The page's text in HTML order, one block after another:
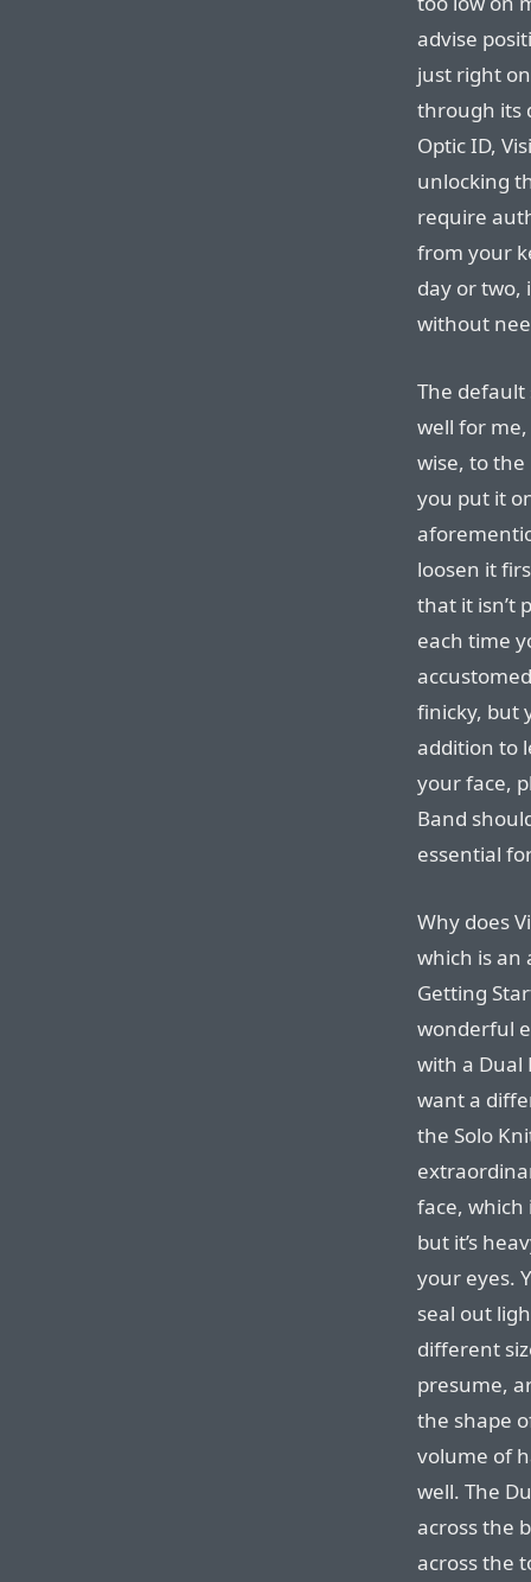
advise
just right
through its
Optic ID,
unlocking
require
from your
day or two,
without
The default
well for
wise, to the
you put it
loosen it
that it isn’t
each time
finicky, but
addition to
your face,
Band
essential
Why does
which is an
Getting
wonderful
with a Dual
want a
the Solo
face, which
but it’s
your eyes.
seal out
different
presume,
the shape
volume of
well. The
across the
across the